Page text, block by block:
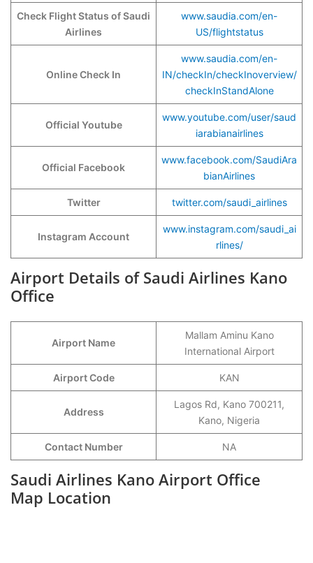
Check Flight Status of Saudi
Airlines
www.saudia.com/en-
US/flightstatus
Online Check In
www.saudia.com/en-
IN/checkIn/checkInoverview/
checkInStandAlone
Official Youtube
www.youtube.com/user/saud
iarabianairlines
Official Facebook
www.facebook.com/SaudiAra
bianAirlines
Twitter twitter.com/saudi_airlines
Instagram Account
www.instagram.com/saudi_ai
rlines/
Airport Details of Saudi Airlines Kano
Office
Airport Name
Mallam Aminu Kano
International Airport
Airport Code KAN
Address
Lagos Rd, Kano 700211,
Kano, Nigeria
Contact Number NA
Saudi Airlines Kano Airport Office
Map Location